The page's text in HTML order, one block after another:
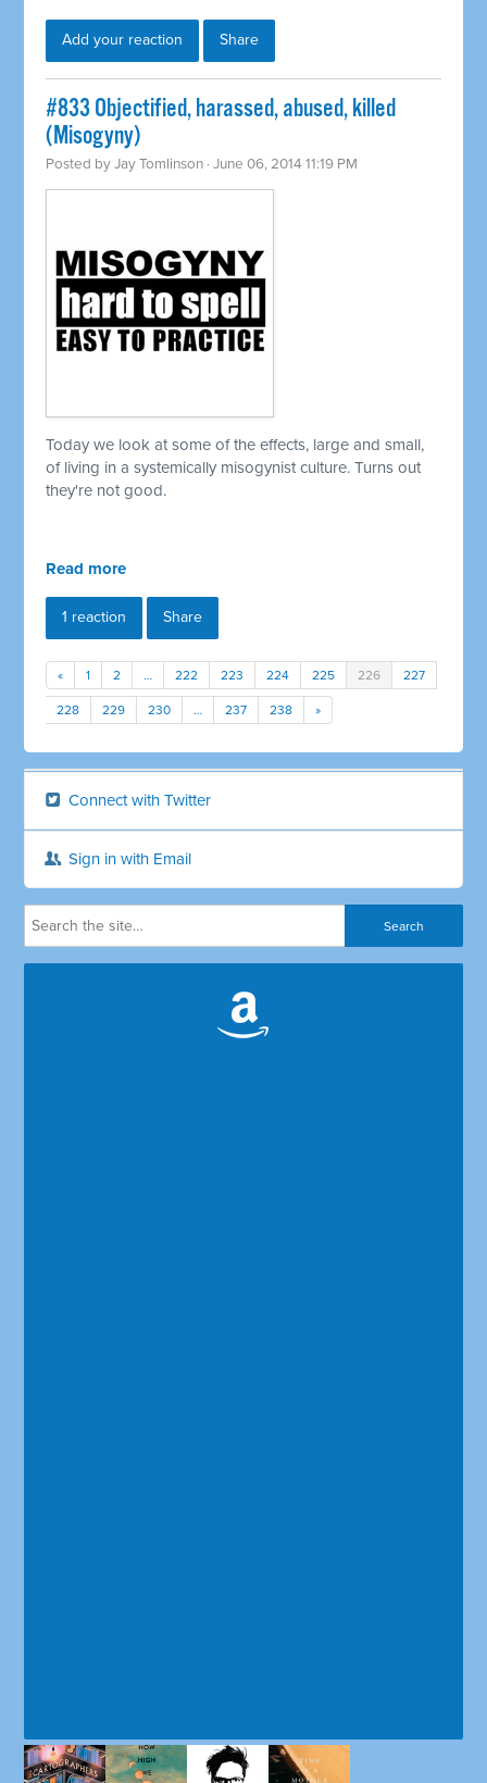
Add your reaction Share
#833 Objectified, harassed, abused, killed
(Misogyny)
Posted byJay Tomlinson · June 06, 2014 11:19 PM
Today we look at some of the effects, large and small,
of living in asystemically misogynist culture. Turns out
they're not good.
Read more
1 reaction Share
« 1 2 … 222 223 224 225 226 227
228 229 230 … 237 238 »
Connect with Twitter
Sign in with Email